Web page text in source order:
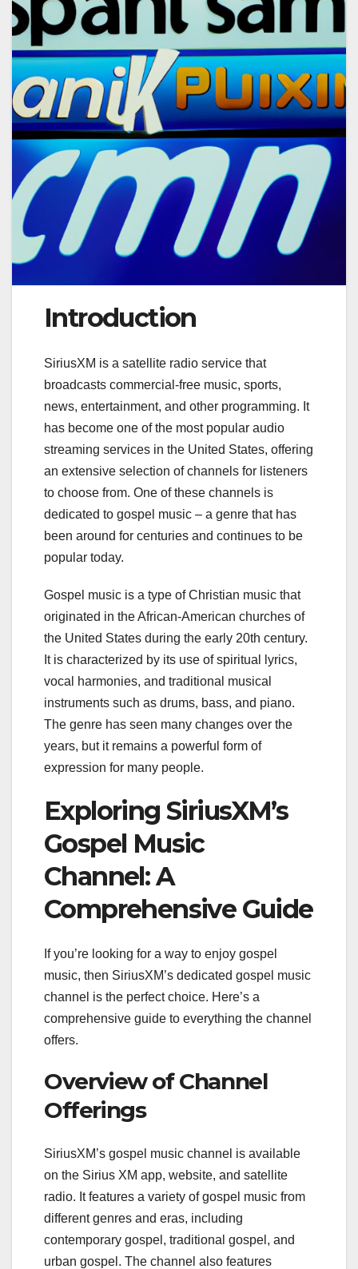
Introduction
SiriusXM is a satellite radio service that
broadcasts commercial-free music, sports,
news, entertainment, and other programming. It
has become one of the most popular audio
streaming services in the United States, offering
an extensive selection of channels for listeners
to choose from. One of these channels is
dedicated to gospel music – a genre that has
been around for centuries and continues to be
popular today.
Gospel music is a type of Christian music that
originated in the African-American churches of
the United States during the early 20th century.
It is characterized by its use of spiritual lyrics,
vocal harmonies, and traditional musical
instruments such as drums, bass, and piano.
The genre has seen many changes over the
years, but it remains a powerful form of
expression for many people.
Exploring SiriusXM’s
Gospel Music
Channel: A
Comprehensive Guide
If you’re looking for a way to enjoy gospel
music, then SiriusXM’s dedicated gospel music
channel is the perfect choice. Here’s a
comprehensive guide to everything the channel
offers.
Overview of Channel
Offerings
SiriusXM’s gospel music channel is available
on the Sirius XM app, website, and satellite
radio. It features a variety of gospel music from
different genres and eras, including
contemporary gospel, traditional gospel, and
urban gospel. The channel also features